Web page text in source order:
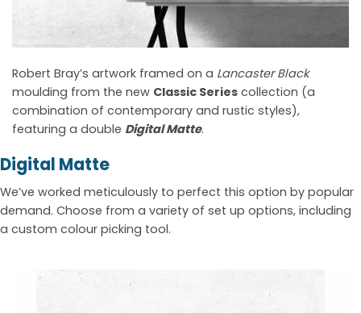
Robert Bray’s artwork framed on a Lancaster Black
moulding from the new Classic Series collection (a
combination of contemporary and rustic styles),
featuring a double Digital Matte.
Digital Matte
We’ve worked meticulously to perfect this option by popular
demand. Choose from a variety of set up options, including
a custom colour picking tool.